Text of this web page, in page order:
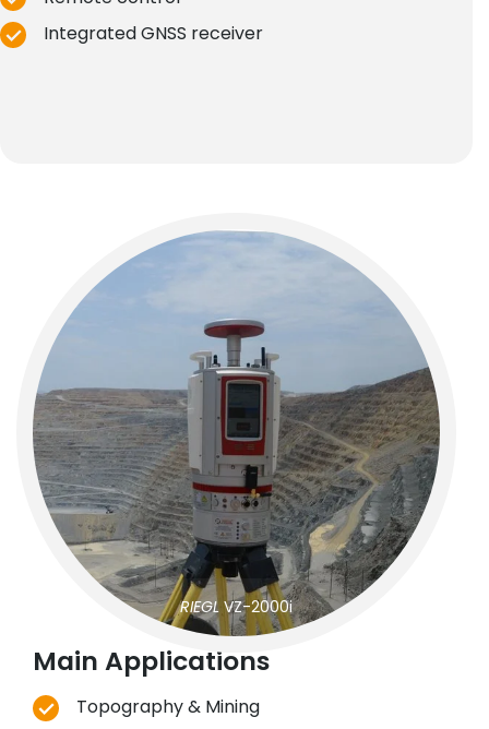
Integrated GNSS receiver
RIEGL VZ-2000i
Main Applications
Topography & Mining